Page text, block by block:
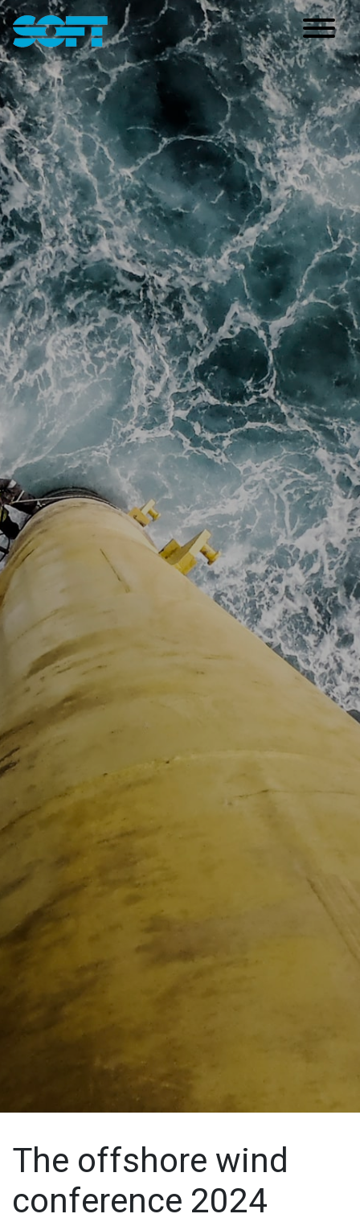
Main Navigation
The offshore wind
conference 2024